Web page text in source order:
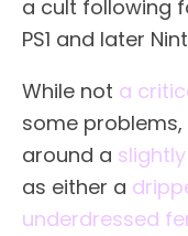
a cult following
PS1 and later
While not a
some
around a
as either a
underdressed